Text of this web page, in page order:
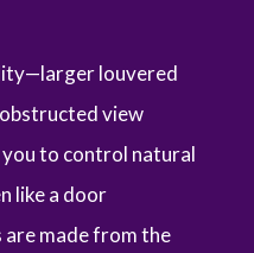
louvered
view
to control natural
like a door
made from the